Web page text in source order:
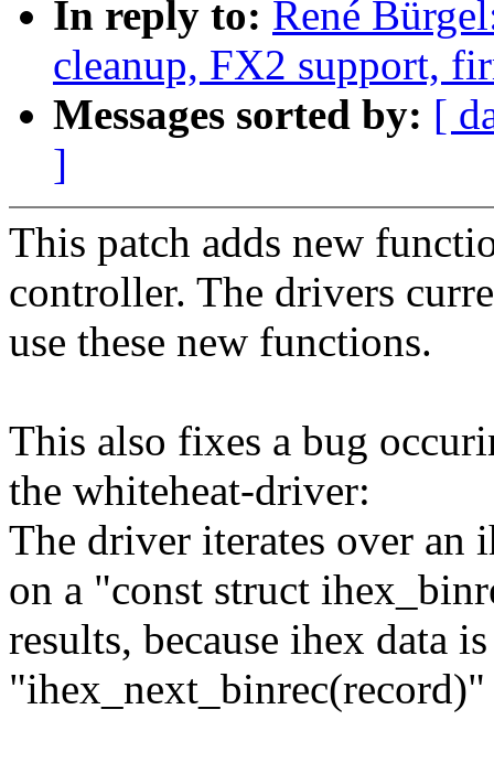
In reply to: René
cleanup, FX2 support,
Messages sorted by: [
]
This patch adds new
controller. The drivers
use these new functions.
This also fixes a bug
the whiteheat-driver:
The driver iterates over an
on a "const struct
results, because ihex data